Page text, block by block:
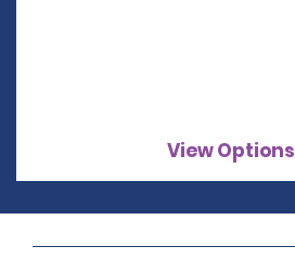
View Options